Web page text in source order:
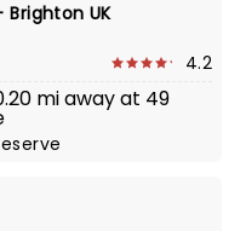
UK
4.2
mi away at 49